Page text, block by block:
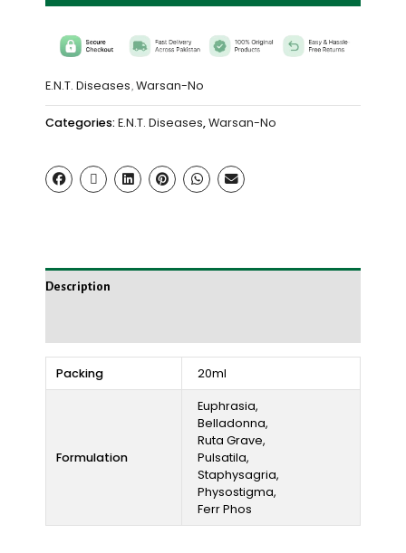
E.N.T. Diseases Warsan-No
Categories: E.N.T. Diseases,Warsan-No
Description
Packing 20ml
Formulation
Euphrasia,
Belladonna,
Ruta Grave,
Pulsatila,
Staphysagria,
Physostigma,
Ferr Phos